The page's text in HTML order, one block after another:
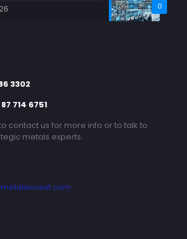
0
3302
714 6751
contact us for more info or to talk to
metals experts.